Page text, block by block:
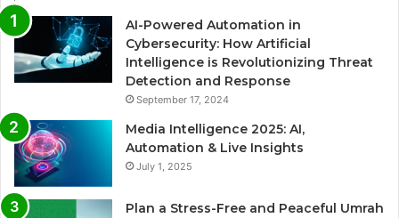
AI-Powered Automation in
Cybersecurity: How Artificial
Intelligence is Revolutionizing Threat
Detection and Response
September 17, 2024
Media Intelligence 2025: AI,
Automation & Live Insights
July 1, 2025
Plan a Stress-Free and Peaceful Umrah